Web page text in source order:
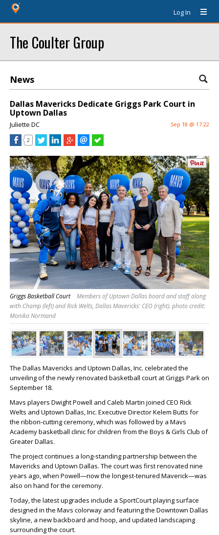
Log In
The Coulter Group
News
Dallas Mavericks Dedicate Griggs Park Court in
Uptown Dallas
Juliette DC Sep 18 @ 17:22
2
Griggs Basketball Court
Members of Uptown Dallas board and staff along
with Champ (left) and Rick Welts, Dallas Mavericks' CEO (right). photo credit:
Monika Normand
The Dallas Mavericks and Uptown Dallas, Inc. celebrated the
unveiling of the newly renovated basketball court at Griggs Park on
September 18.
Mavs players Dwight Powell and Caleb Martin joined CEO Rick
Welts and Uptown Dallas, Inc. Executive Director Kelem Butts for
the ribbon-cutting ceremony, which was followed by a Mavs
Academy basketball clinic for children from the Boys & Girls Club of
Greater Dallas.
The project continues a long-standing partnership between the
Mavericks and Uptown Dallas. The court was first renovated nine
years ago, when Powell—now the longest-tenured Maverick—was
also on hand for the ceremony.
Today, the latest upgrades include a SportCourt playing surface
designed in the Mavs colorway and featuring the Downtown Dallas
skyline, a new backboard and hoop, and updated landscaping
surrounding the court.